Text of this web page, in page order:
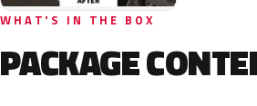
WHAT'S IN THE BOX
PACKAGE